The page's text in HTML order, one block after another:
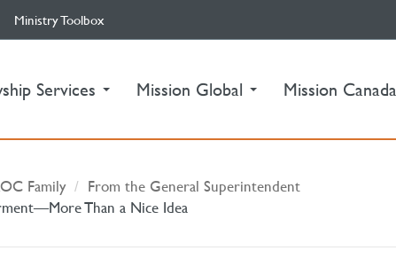
Ministry Toolbox
Services Mission Global Mission Canada
Family
From the General Superintendent
Than a Nice Idea